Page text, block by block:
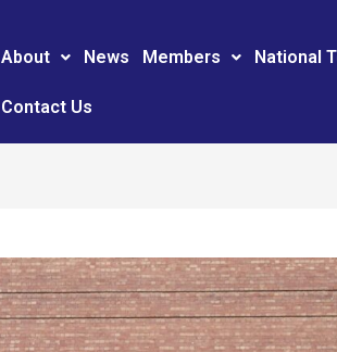
About News Members National
Contact Us